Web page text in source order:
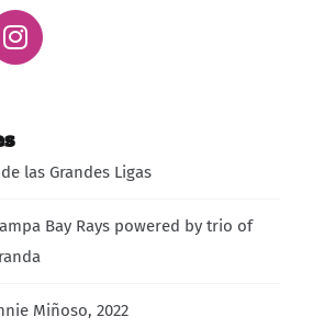
las Grandes Ligas
Bay Rays powered by trio of
Miñoso, 2022